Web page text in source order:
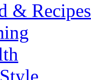
& Recipes